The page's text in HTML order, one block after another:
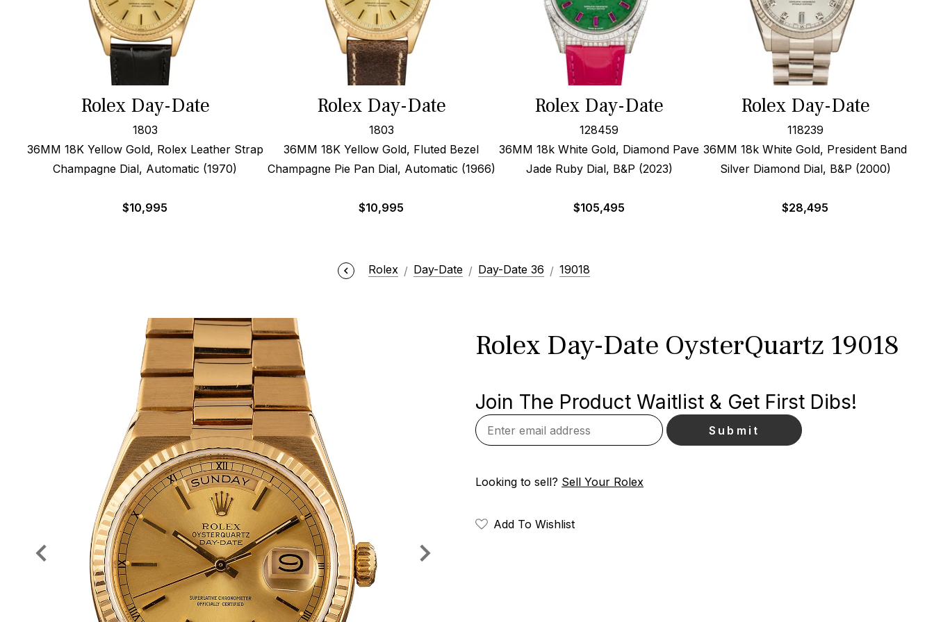
Rolex Day-Date
1803
36MM 18K Yellow Gold, Rolex Leather Strap
Champagne Dial, Automatic (1970)
$10,995
Rolex Day-Date
1803
36MM 18K Yellow Gold, Fluted Bezel
Champagne Pie Pan Dial, Automatic (1966)
$10,995
Rolex Day-Date
128459
36MM 18k White Gold, Diamond Pave
Jade Ruby Dial, B&P (2023)
$105,495
Rolex Day-Date
118239
36MM 18k White Gold, President Band
Silver Diamond Dial, B&P (2000)
$28,495
Rolex Day-Date Day-Date 36 19018
Rolex Day-Date OysterQuartz 19018
Join The Product Waitlist & Get First Dibs!
Looking to sell? Sell Your Rolex
Add To Wishlist